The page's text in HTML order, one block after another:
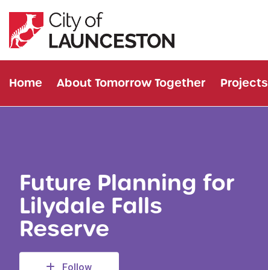
Home About Tomorrow Together Projects
Future Planning for
Lilydale Falls
Reserve
Follow